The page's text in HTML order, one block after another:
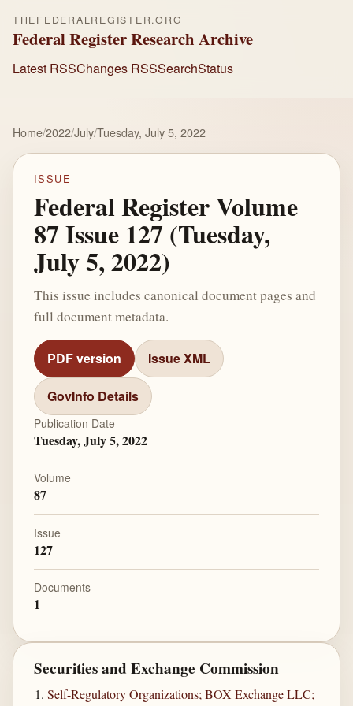
THEFEDERALREGISTER.ORG
Federal Register Research Archive
Latest RSSChanges RSSSearchStatus
Home/2022/July/Tuesday, July 5, 2022
ISSUE
Federal Register Volume
87 Issue 127 (Tuesday,
July 5, 2022)
This issue includes canonical document pages and
full document metadata.
PDF version Issue XML
GovInfo Details
Publication Date
Tuesday, July 5, 2022
Volume
87
Issue
127
Documents
1
Securities and Exchange Commission
Self-Regulatory Organizations; BOX Exchange LLC;